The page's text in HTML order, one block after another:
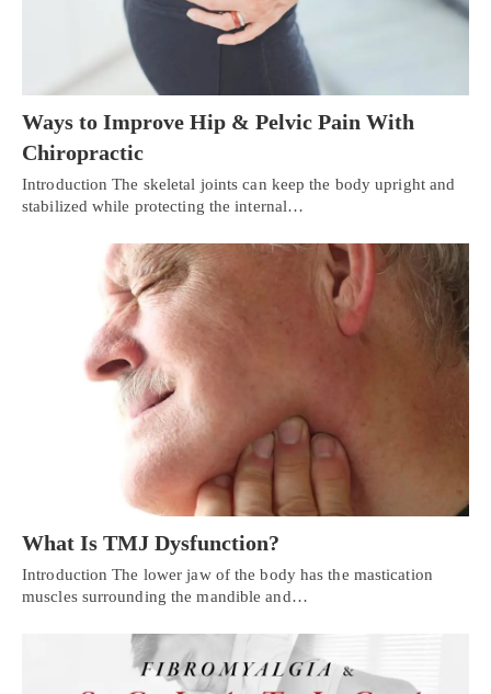
Ways to Improve Hip & Pelvic Pain With
Chiropractic
Introduction The skeletal joints can keep the body upright and
stabilized while protecting the internal…
What Is TMJ Dysfunction?
Introduction The lower jaw of the body has the mastication
muscles surrounding the mandible and…